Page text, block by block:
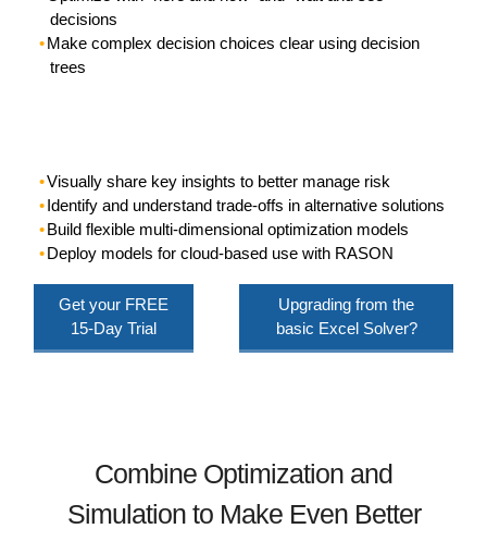
decisions
Make complex decision choices clear using decision
trees
Visually share key insights to better manage risk
Identify and understand trade-offs in alternative solutions
Build flexible multi-dimensional optimization models
Deploy models for cloud-based use with RASON
Get your FREE
15-Day Trial
Upgrading from the
basic Excel Solver?
Combine Optimization and
Simulation to Make Even Better